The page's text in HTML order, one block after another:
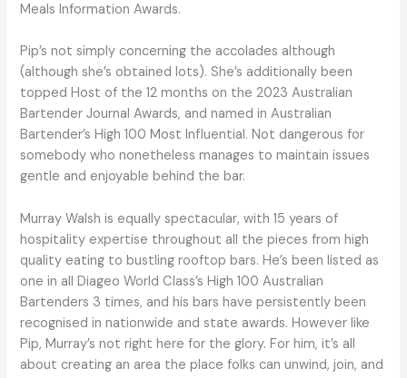
Meals Information Awards.
Pip’s not simply concerning the accolades although
(although she’s obtained lots). She’s additionally been
topped Host of the 12 months on the 2023 Australian
Bartender Journal Awards, and named in Australian
Bartender’s High 100 Most Influential. Not dangerous for
somebody who nonetheless manages to maintain issues
gentle and enjoyable behind the bar.
Murray Walsh is equally spectacular, with 15 years of
hospitality expertise throughout all the pieces from high
quality eating to bustling rooftop bars. He’s been listed as
one in all Diageo World Class’s High 100 Australian
Bartenders 3 times, and his bars have persistently been
recognised in nationwide and state awards. However like
Pip, Murray’s not right here for the glory. For him, it’s all
about creating an area the place folks can unwind, join, and